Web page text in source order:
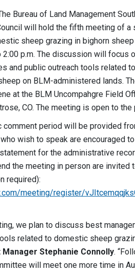
Bureau of Land Management
will hold the fifth meeting of
sheep grazing in bighorn
2:00 p.m. The discussion will focus
and public outreach tools related
on BLM-administered lands.
at the BLM Uncompahgre Field
CO. The meeting is open to the
comment period will be provided
wish to speak are encouraged
for the administrative
the meeting in person are invited
required):
meeting/register/
we plan to discuss best
related to domestic sheep
Manager Stephanie Connolly.
will meet one more time in